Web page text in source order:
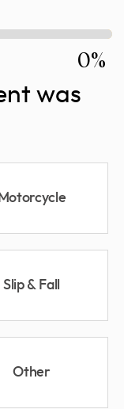
0%
was
Motorcycle
Slip & Fall
Other